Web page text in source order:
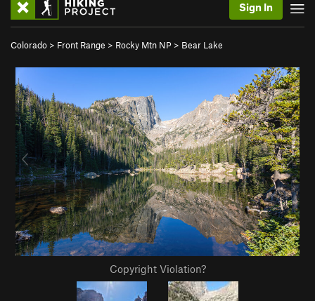
Sign In
Colorado > Front Range > Rocky Mtn NP > Bear Lake
Copyright Violation?